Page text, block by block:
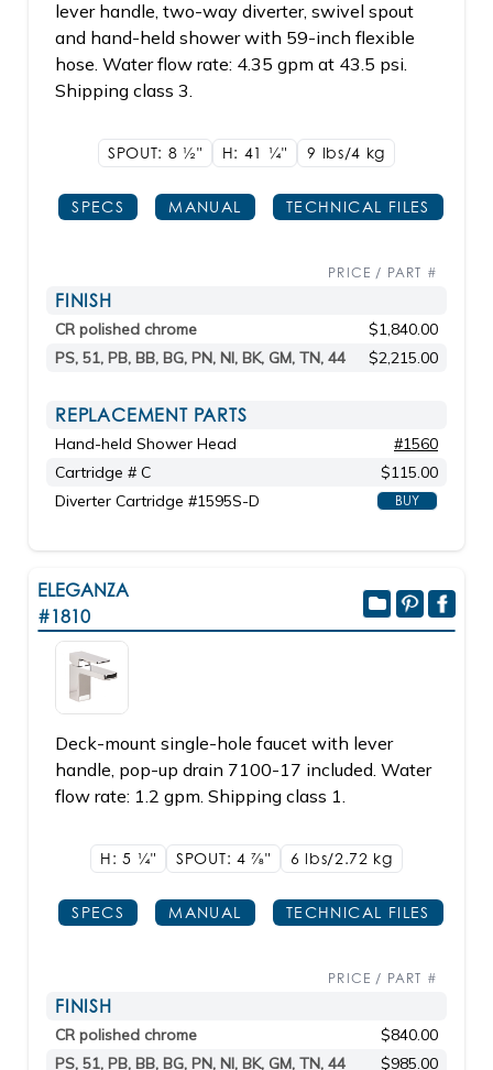
lever handle, two-way diverter, swivel spout
and hand-held shower with 59-inch flexible
hose. Water flow rate: 4.35 gpm at 43.5 psi.
Shipping class 3.
SPOUT: 8 1/2" H: 41 1/4" 9 lbs/4 kg
SPECS MANUAL TECHNICAL FILES
PRICE / PART #
FINISH
CR polished chrome
$1,840.00
PS, 51, PB, BB, BG, PN, NI, BK, GM, TN, 44
$2,215.00
REPLACEMENT PARTS
Hand-held Shower Head
#1560
Cartridge # C
$115.00
Diverter Cartridge #1595S-D
BUY
ELEGANZA
#1810
Deck-mount single-hole faucet with lever
handle, pop-up drain 7100-17 included. Water
flow rate: 1.2 gpm. Shipping class 1.
H: 5 1/4" SPOUT: 47/8" 6 lbs/2.72 kg
SPECS MANUAL TECHNICAL FILES
PRICE / PART #
FINISH
CR polished chrome
$840.00
PS, 51, PB, BB, BG, PN, NI, BK, GM, TN, 44
$985.00